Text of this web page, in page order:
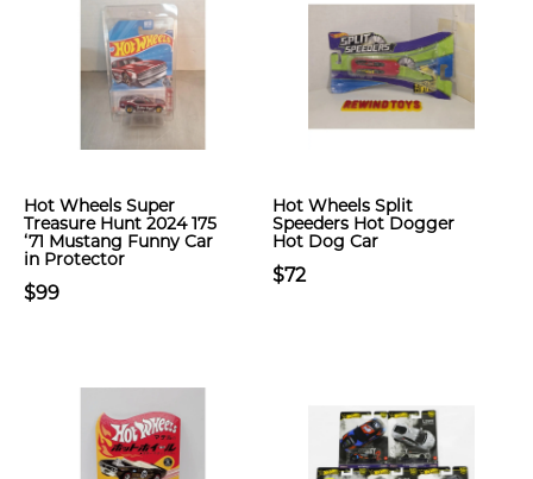
Hot Wheels Super
Treasure Hunt 2024 175
‘71 Mustang Funny Car
in Protector
$99
Hot Wheels Split
Speeders Hot Dogger
Hot Dog Car
$72